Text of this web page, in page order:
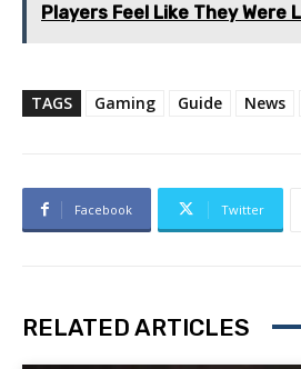
Players Feel Like They Were
TAGS Gaming Guide News
Facebook Twitter
RELATED ARTICLES